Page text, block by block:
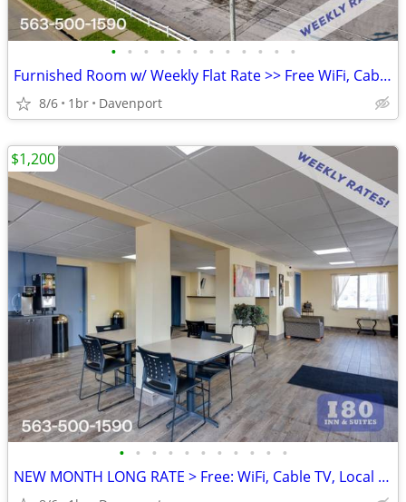
• • • • • • • • • • • •
Furnished Room w/ Weekly Flat Rate >> Free WiFi, CableTV
8/6 1br Davenport
• • • • • • • • • • •
NEW MONTH LONG RATE > Free: WiFi, Cable TV, Local Calls, Pool
$1,200